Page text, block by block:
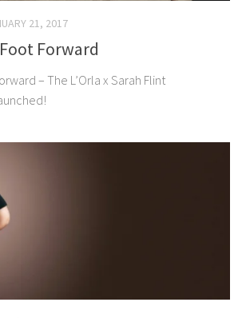
21, 2017
Forward
– The L’Orla x Sarah Flint